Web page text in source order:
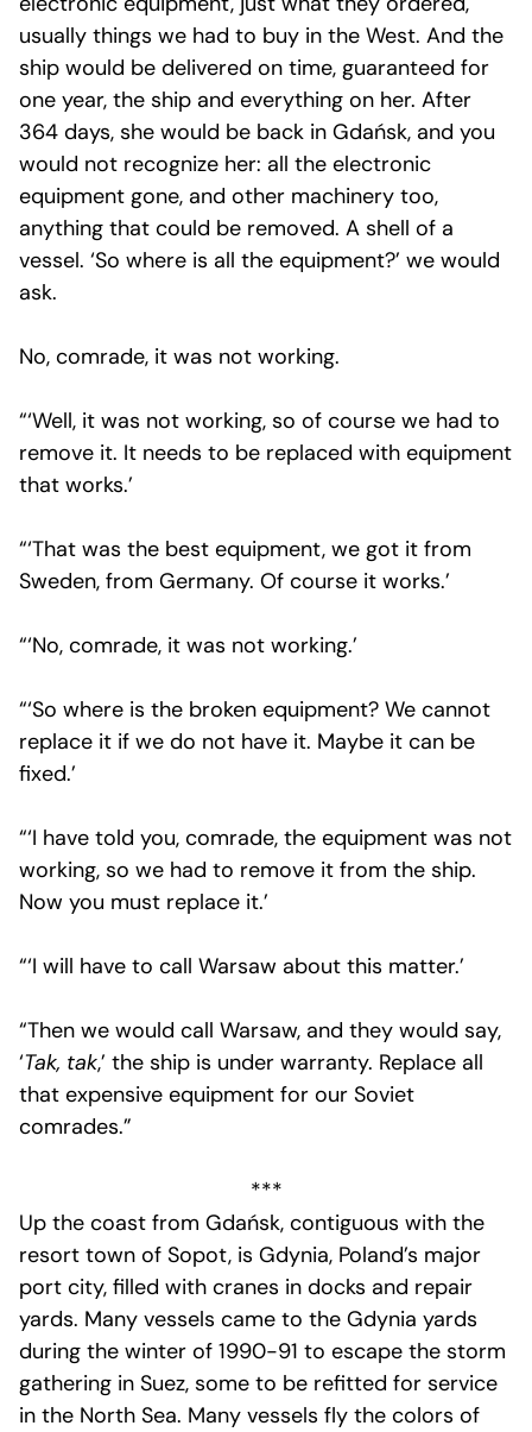
usually things we had to buy in the West. And the
ship would be delivered on time, guaranteed for
one year, the ship and everything on her. After
364 days, she would be back in Gdańsk, and you
would not recognize her: all the electronic
equipment gone, and other machinery too,
anything that could be removed. A shell of a
vessel. ‘So where is all the equipment?’ we would
ask.
No, comrade, it was not working.
“‘Well, it was not working, so of course we had to
remove it. It needs to be replaced with equipment
that works.’
“‘That was the best equipment, we got it from
Sweden, from Germany. Of course it works.’
“‘No, comrade, it was not working.’
“‘So where is the broken equipment? We cannot
replace it if we do not have it. Maybe it can be
fixed.’
“‘I have told you, comrade, the equipment was not
working, so we had to remove it from the ship.
Now you must replace it.’
“‘I will have to call Warsaw about this matter.’
“Then we would call Warsaw, and they would say,
‘Tak, tak,’ the ship is under warranty. Replace all
that expensive equipment for our Soviet
comrades.”
***
Up the coast from Gdańsk, contiguous with the
resort town of Sopot, is Gdynia, Poland’s major
port city, filled with cranes in docks and repair
yards. Many vessels came to the Gdynia yards
during the winter of 1990-91 to escape the storm
gathering in Suez, some to be refitted for service
in the North Sea. Many vessels fly the colors of